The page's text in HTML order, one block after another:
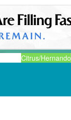
Citrus/Hernando